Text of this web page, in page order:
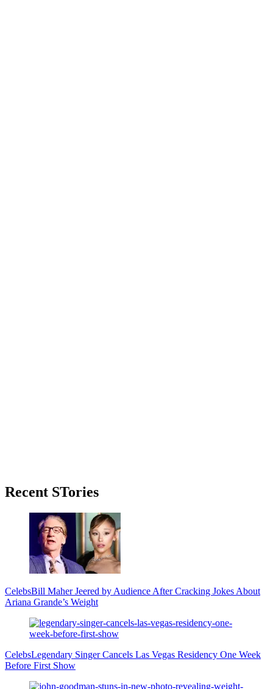
Primary
Recent STories
CelebsBill Maher Jeered by Audience After Cracking Jokes About
Ariana Grande’s Weight
CelebsLegendary Singer Cancels Las Vegas Residency One Week
Before First Show